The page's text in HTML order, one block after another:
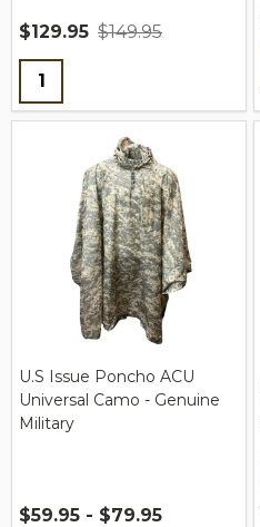
$129.95 $149.95
Quantity:
U.S Issue Poncho ACU
Universal Camo - Genuine
Military
$59.95 - $79.95